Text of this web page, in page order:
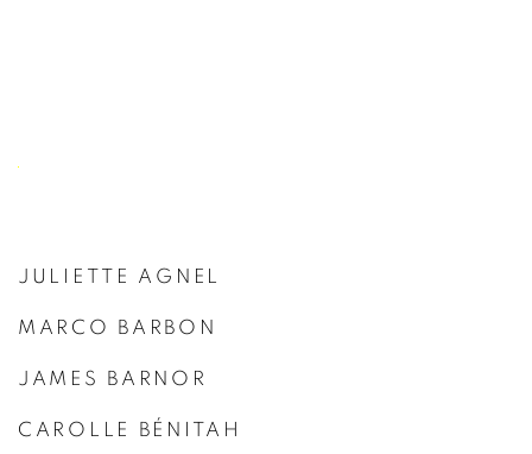
JULIETTE AGNEL
MARCO BARBON
JAMES BARNOR
CAROLLE BÉNITAH